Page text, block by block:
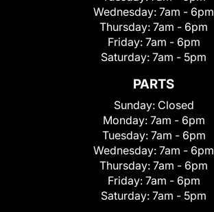
Wednesday: 7am - 6pm
Thursday: 7am - 6pm
Friday: 7am - 6pm
Saturday: 7am - 5pm
PARTS
Sunday: Closed
Monday: 7am - 6pm
Tuesday: 7am - 6pm
Wednesday: 7am - 6pm
Thursday: 7am - 6pm
Friday: 7am - 6pm
Saturday: 7am - 5pm